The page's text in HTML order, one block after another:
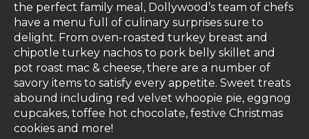
the perfect family meal, Dollywood’s team of chefs
have a menu full of culinary surprises sure to
delight. From oven-roasted turkey breast and
chipotle turkey nachos to pork belly skillet and
pot roast mac & cheese, there are a number of
savory items to satisfy every appetite. Sweet treats
abound including red velvet whoopie pie, eggnog
cupcakes, toffee hot chocolate, festive Christmas
cookies and more!